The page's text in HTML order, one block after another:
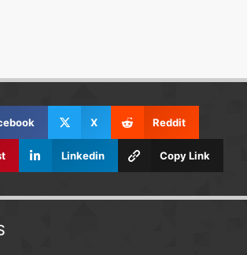
X Reddit
Linkedin Copy Link